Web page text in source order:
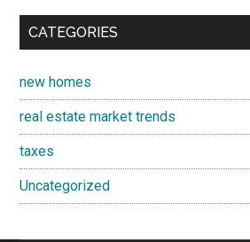
CATEGORIES
new homes
real estate market trends
taxes
Uncategorized